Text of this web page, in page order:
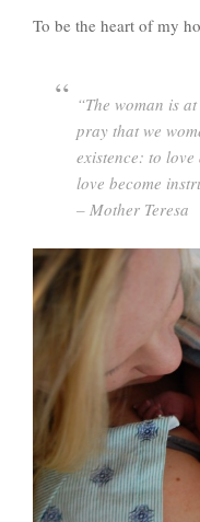
To be the heart of my
“The woman is
pray that we
existence: to
love become
– Mother Teresa